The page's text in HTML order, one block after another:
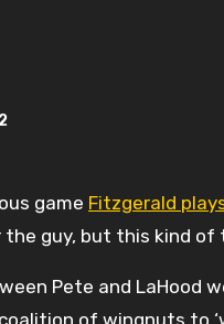
game Fitzgerald
guy, but this kind
Pete and LaHood